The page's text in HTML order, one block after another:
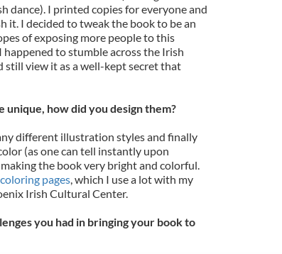
dance). I printed copies for everyone and
it. I decided to tweak the book to be an
of exposing more people to this
to stumble across the Irish
still view it as a well-kept secret that
how did you design them?
different illustration styles and finally
(as one can tell instantly upon
the book very bright and colorful.
coloring pages, which I use a lot with my
Irish Cultural Center.
you had in bringing your book to